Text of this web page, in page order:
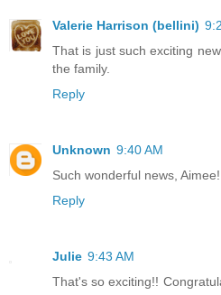
Valerie Harrison (bellini)
That is just such exciting
the family.
Reply
Unknown 9:40 AM
Such wonderful news,
Reply
Julie 9:43 AM
That's so exciting!!